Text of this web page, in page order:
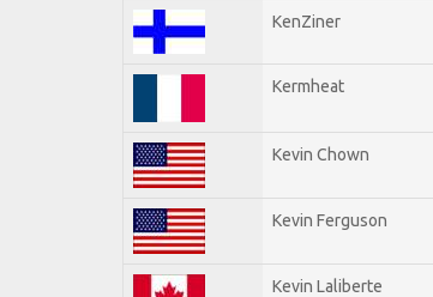
KenZiner
Kermheat
Kevin Chown
Kevin Ferguson
Kevin Laliberte